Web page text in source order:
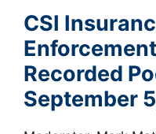
CSI
Recorded
September